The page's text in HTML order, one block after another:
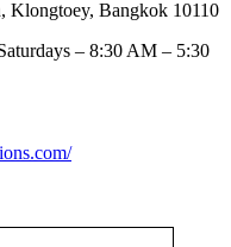
Klongtoey, Bangkok 10110
– 8:30 AM – 5:30